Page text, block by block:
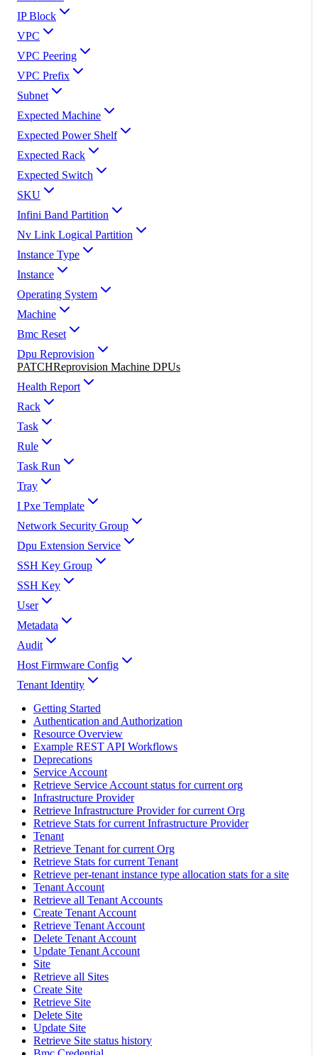
IP Block
VPC
VPC Peering
VPC Prefix
Subnet
Expected Machine
Expected Power Shelf
Expected Rack
Expected Switch
SKU
Infini Band Partition
Nv Link Logical Partition
Instance Type
Instance
Operating System
Machine
Bmc Reset
Dpu Reprovision
PATCHReprovision Machine DPUs
Health Report
Rack
Task
Rule
Task Run
Tray
I Pxe Template
Network Security Group
Dpu Extension Service
SSH Key Group
SSH Key
User
Metadata
Audit
Host Firmware Config
Tenant Identity
Getting Started
Authentication and Authorization
Resource Overview
Example REST API Workflows
Deprecations
Service Account
Retrieve Service Account status for current org
Infrastructure Provider
Retrieve Infrastructure Provider for current Org
Retrieve Stats for current Infrastructure Provider
Tenant
Retrieve Tenant for current Org
Retrieve Stats for current Tenant
Retrieve per-tenant instance type allocation stats for a site
Tenant Account
Retrieve all Tenant Accounts
Create Tenant Account
Retrieve Tenant Account
Delete Tenant Account
Update Tenant Account
Site
Retrieve all Sites
Create Site
Retrieve Site
Delete Site
Update Site
Retrieve Site status history